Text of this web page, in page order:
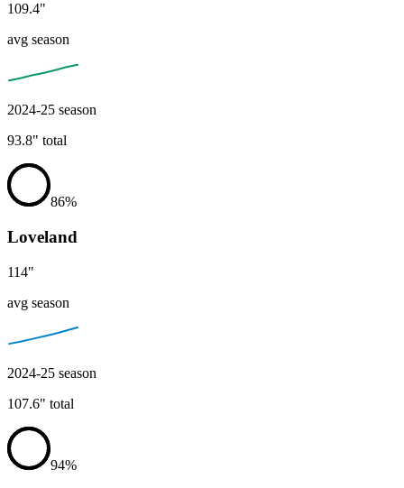
109.4"
avg season
2024-25 season
93.8" total
86%
Loveland
114"
avg season
2024-25 season
107.6" total
94%